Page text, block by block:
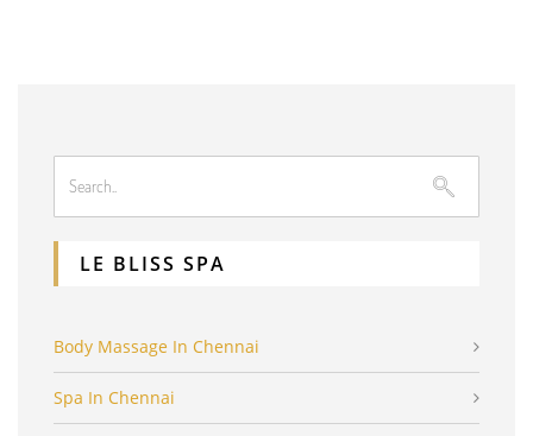
LE BLISS SPA
Body Massage In Chennai
Spa In Chennai